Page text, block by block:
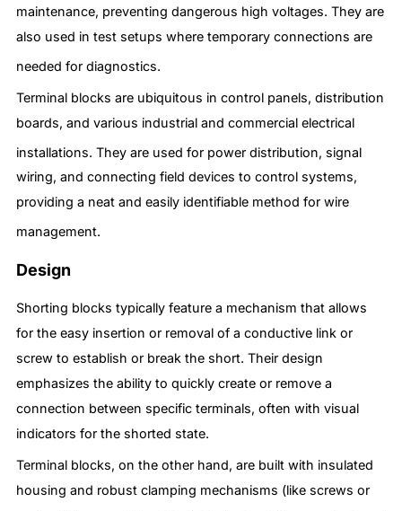
maintenance, preventing dangerous high voltages. They are
also used in test setups where temporary connections are
needed for diagnostics.
Terminal blocks are ubiquitous in control panels, distribution
boards, and various industrial and commercial electrical
installations. They are used for power distribution, signal
wiring, and connecting field devices to control systems,
providing a neat and easily identifiable method for wire
management.
Design
Shorting blocks typically feature a mechanism that allows
for the easy insertion or removal of a conductive link or
screw to establish or break the short. Their design
emphasizes the ability to quickly create or remove a
connection between specific terminals, often with visual
indicators for the shorted state.
Terminal blocks, on the other hand, are built with insulated
housing and robust clamping mechanisms (like screws or